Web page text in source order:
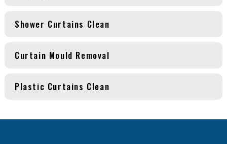
Shower Curtains Clean
Curtain Mould Removal
Plastic Curtains Clean